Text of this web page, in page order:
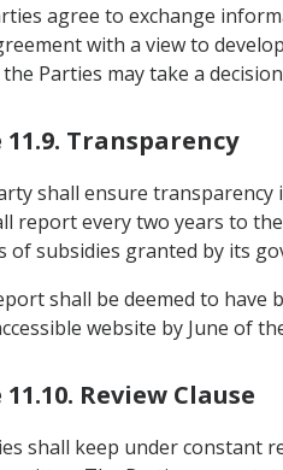
agree to exchange
with a view to
Parties may take a
Transparency
shall ensure
report every two years to
of subsidies granted by its
shall be deemed to
website by June of
Review Clause
shall keep under constant